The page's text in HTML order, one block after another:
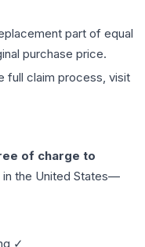
part of equal
purchase price.
full claim process, visit
of charge to
in the United States—
✓